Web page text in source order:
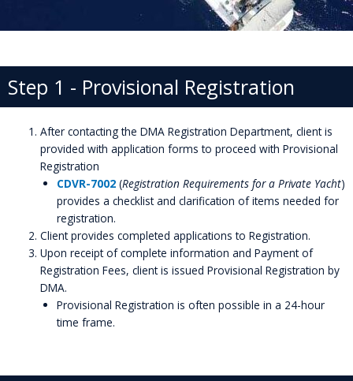
Step 1 - Provisional Registration
After contacting the DMA Registration Department, client is
provided with application forms to proceed with Provisional
Registration
CDVR-7002(Registration Requirements for a Private Yacht)
provides a checklist and clarification of items needed for
registration.
Client provides completed applications to Registration.
Upon receipt of complete information and Payment of
Registration Fees, client is issued Provisional Registration by
DMA.
Provisional Registration is often possible in a 24-hour
time frame.